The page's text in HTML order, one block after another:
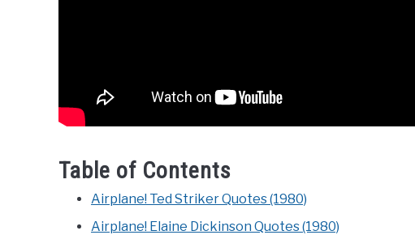
Table of Contents
Airplane! Ted Striker Quotes (1980)
Airplane! Elaine Dickinson Quotes (1980)